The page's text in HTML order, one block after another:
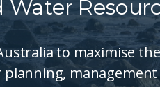
to maximise